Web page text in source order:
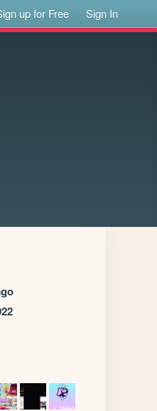
up for Free Sign In